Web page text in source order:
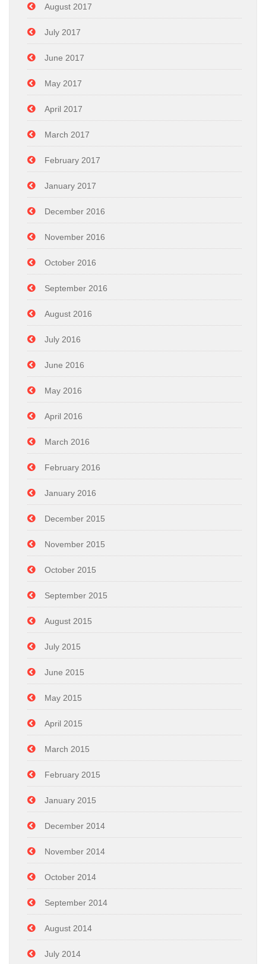
August 2017
July 2017
June 2017
May 2017
April 2017
March 2017
February 2017
January 2017
December 2016
November 2016
October 2016
September 2016
August 2016
July 2016
June 2016
May 2016
April 2016
March 2016
February 2016
January 2016
December 2015
November 2015
October 2015
September 2015
August 2015
July 2015
June 2015
May 2015
April 2015
March 2015
February 2015
January 2015
December 2014
November 2014
October 2014
September 2014
August 2014
July 2014